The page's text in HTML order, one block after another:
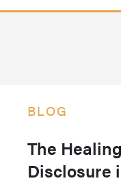
BLOG
The
Disclosure